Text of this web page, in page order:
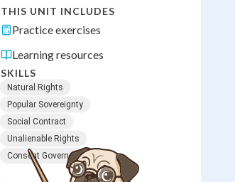
THIS UNIT INCLUDES
Practice exercises
Learning resources
SKILLS
Natural Rights
Popular Sovereignty
Social Contract
Unalienable Rights
Consent Governed